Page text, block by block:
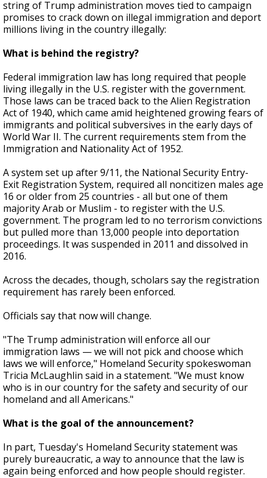
string of Trump administration moves tied to campaign
promises to crack down on illegal immigration and deport
millions living in the country illegally:
What is behind the registry?
Federal immigration law has long required that people
living illegally in the U.S. register with the government.
Those laws can be traced back to the Alien Registration
Act of 1940, which came amid heightened growing fears of
immigrants and political subversives in the early days of
World War II. The current requirements stem from the
Immigration and Nationality Act of 1952.
A system set up after 9/11, the National Security Entry-
Exit Registration System, required all noncitizen males age
16 or older from 25 countries - all but one of them
majority Arab or Muslim - to register with the U.S.
government. The program led to no terrorism convictions
but pulled more than 13,000 people into deportation
proceedings. It was suspended in 2011 and dissolved in
2016.
Across the decades, though, scholars say the registration
requirement has rarely been enforced.
Officials say that now will change.
"The Trump administration will enforce all our
immigration laws — we will not pick and choose which
laws we will enforce," Homeland Security spokeswoman
Tricia McLaughlin said in a statement. "We must know
who is in our country for the safety and security of our
homeland and all Americans."
What is the goal of the announcement?
In part, Tuesday's Homeland Security statement was
purely bureaucratic, a way to announce that the law is
again being enforced and how people should register.